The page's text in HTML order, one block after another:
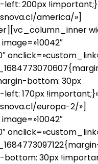
200px
america/»]
bottom: 30px
170px
europa-2/»]
30px